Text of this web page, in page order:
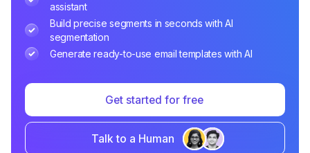
assistant
Build precise segments in seconds with AI
segmentation
Generate ready-to-use email templates with AI
Get started for free
Talk to a Human